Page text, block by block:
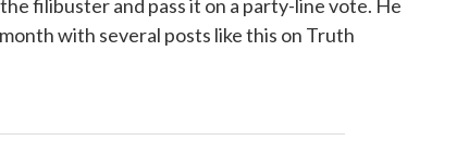
filibuster and pass it on a party-line vote. He
with several posts like this on Truth